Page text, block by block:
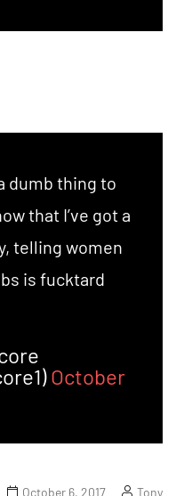
dumb thing to
that I’ve got a
telling women
is fucktard
October
October 6, 2017 Tony